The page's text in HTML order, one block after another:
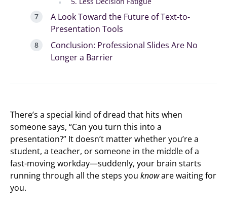
A Look Toward the Future of Text-to-
Presentation Tools
Conclusion: Professional Slides Are No
Longer a Barrier
There’s a special kind of dread that hits when
someone says, “Can you turn this into a
presentation?” It doesn’t matter whether you’re a
student, a teacher, or someone in the middle of a
fast-moving workday—suddenly, your brain starts
running through all the steps you knoware waiting for
you.